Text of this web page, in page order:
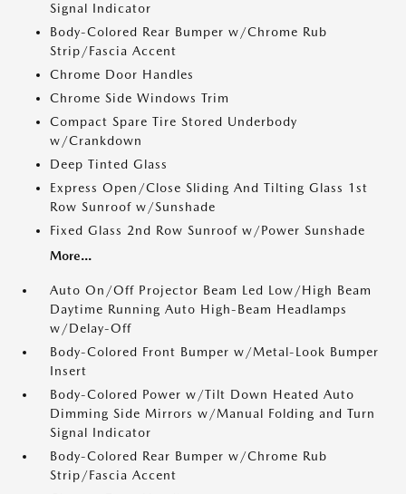
Signal Indicator
Body-Colored Rear Bumper w/Chrome Rub
Strip/Fascia Accent
Chrome Door Handles
Chrome Side Windows Trim
Compact Spare Tire Stored Underbody
w/Crankdown
Deep Tinted Glass
Express Open/Close Sliding And Tilting Glass 1st
Row Sunroof w/Sunshade
Fixed Glass 2nd Row Sunroof w/Power Sunshade
More...
Auto On/Off Projector Beam Led Low/High Beam
Daytime Running Auto High-Beam Headlamps
w/Delay-Off
Body-Colored Front Bumper w/Metal-Look Bumper
Insert
Body-Colored Power w/Tilt Down Heated Auto
Dimming Side Mirrors w/Manual Folding and Turn
Signal Indicator
Body-Colored Rear Bumper w/Chrome Rub
Strip/Fascia Accent